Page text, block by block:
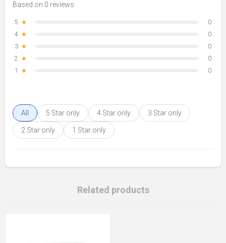
Based on 0 reviews
5 ★
0
4 ★
0
3 ★
0
2 ★
0
1
★ 0
All 5 Star only 4 Star only 3 Star only
2 Star only 1 Star only
Related products